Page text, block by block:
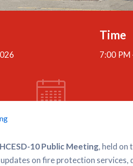
Time
7:00 PM
HCESD-10 Public Meeting, held on
on fire protection